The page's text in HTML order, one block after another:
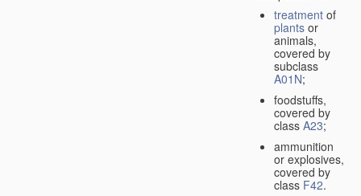
treatment of
plants or
animals,
covered by
subclass
A01N;
foodstuffs,
covered by
class A23;
ammunition
or explosives,
covered by
class F42.